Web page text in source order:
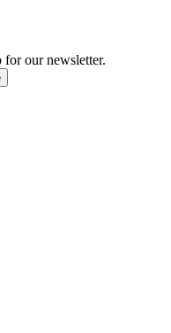
our newsletter.